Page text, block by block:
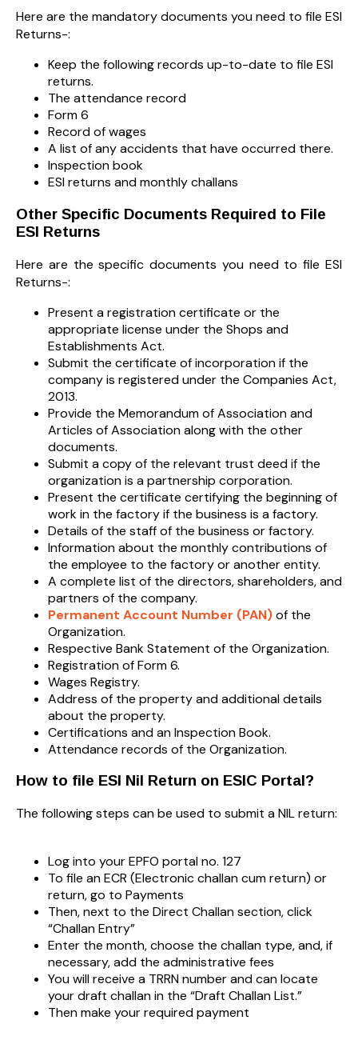
Here are the mandatory documents you need to file ESI
Returns-:
Keep the following records up-to-date to file ESI
returns.
The attendance record
Form 6
Record of wages
A list of any accidents that have occurred there.
Inspection book
ESI returns and monthly challans
Other Specific Documents Required to File
ESI Returns
Here are the specific documents you need to file ESI
Returns-:
Present a registration certificate or the
appropriate license under the Shops and
Establishments Act.
Submit the certificate of incorporation if the
company is registered under the Companies Act,
2013.
Provide the Memorandum of Association and
Articles of Association along with the other
documents.
Submit a copy of the relevant trust deed if the
organization is a partnership corporation.
Present the certificate certifying the beginning of
work in the factory if the business is a factory.
Details of the staff of the business or factory.
Information about the monthly contributions of
the employee to the factory or another entity.
A complete list of the directors, shareholders, and
partners of the company.
Permanent Account Number (PAN)of the
Organization.
Respective Bank Statement of the Organization.
Registration of Form 6.
Wages Registry.
Address of the property and additional details
about the property.
Certifications and an Inspection Book.
Attendance records of the Organization.
How to file ESI Nil Return on ESIC Portal?
The following steps can be used to submit a NIL return:
Log into your EPFO portal no. 127
To file an ECR (Electronic challan cum return) or
return, go to Payments
Then, next to the Direct Challan section, click
“Challan Entry”
Enter the month, choose the challan type, and, if
necessary, add the administrative fees
You will receive a TRRN number and can locate
your draft challan in the “Draft Challan List.”
Then make your required payment